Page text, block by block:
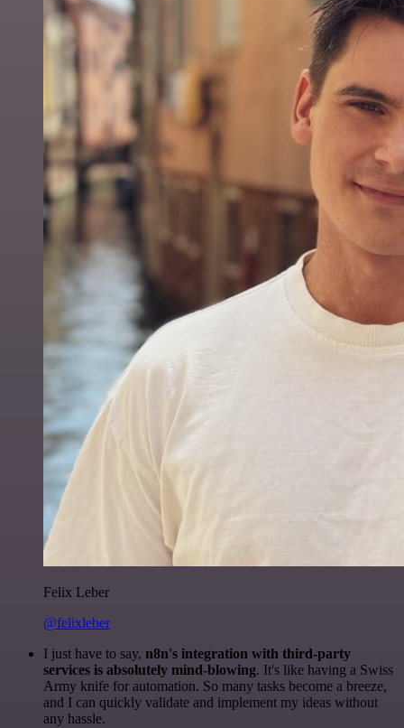
Felix Leber
@felixleber
I just have to say, n8n's integration with third-party
services is absolutely mind-blowing. It's like having a Swiss
Army knife for automation. So many tasks become a breeze,
and I can quickly validate and implement my ideas without
any hassle.